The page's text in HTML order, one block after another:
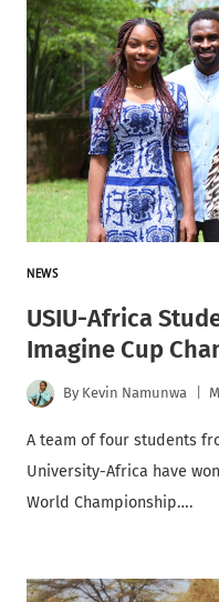
NEWS
USIU-Africa
Imagine Cup
By Kevin Namunwa
A team of four students
University-Africa have
World Championship….